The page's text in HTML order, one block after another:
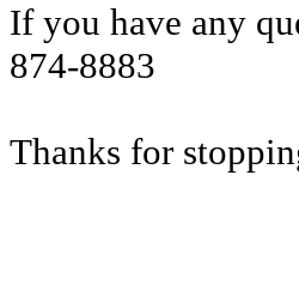
If you have any
874-8883
Thanks for